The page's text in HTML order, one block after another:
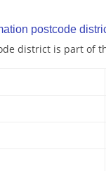
postcode
district is part of